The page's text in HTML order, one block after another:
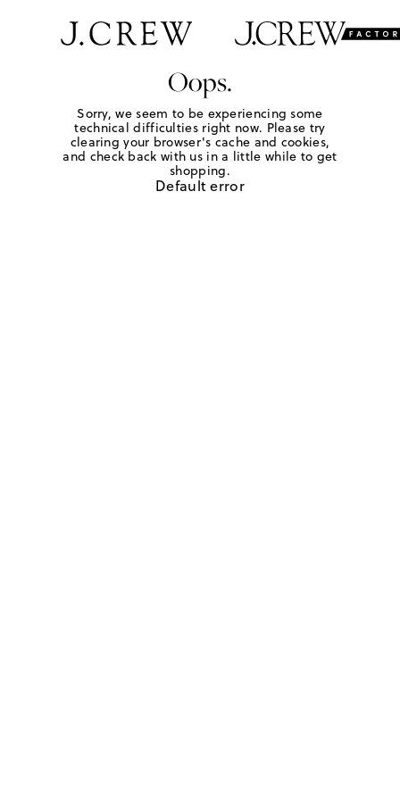
Oops.
Sorry, we seem to be experiencing some
technical difficulties right now. Please try
clearing your browser's cache and cookies,
and check back with us in a little while to get
shopping.
Default error